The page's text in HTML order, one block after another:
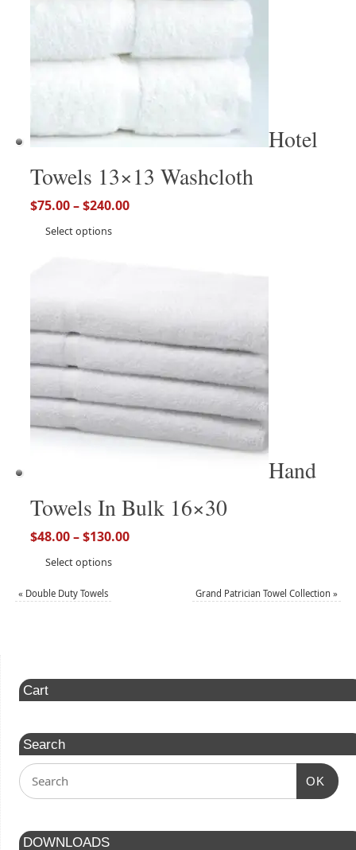
Hotel
Towels 13×13 Washcloth
$75.00–$240.00
Select options
Hand
Towels In Bulk 16×30
$48.00–$130.00
Select options
« Double Duty Towels Grand Patrician Towel Collection»
Cart
Search
OK
DOWNLOADS